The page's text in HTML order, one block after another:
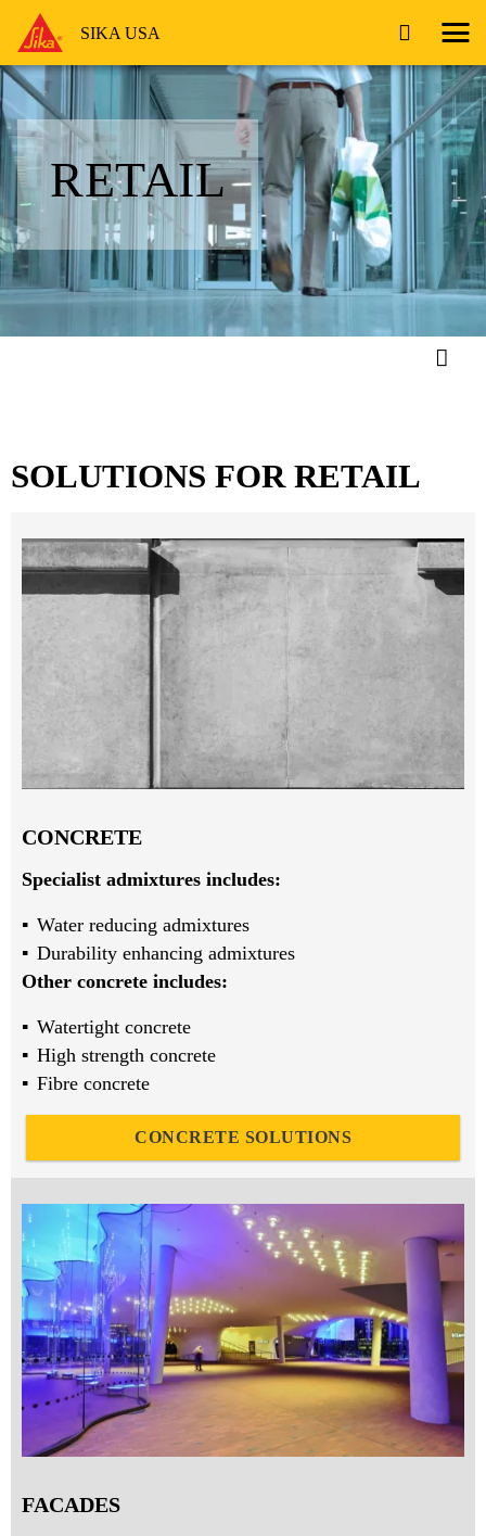
SIKA USA
RETAIL
SOLUTIONS FOR RETAIL
CONCRETE
Specialist admixtures includes:
Water reducing admixtures
Durability enhancing admixtures
Other concrete includes:
Watertight concrete
High strength concrete
Fibre concrete
CONCRETE SOLUTIONS
FACADES